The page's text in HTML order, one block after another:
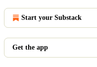
Start your Substack
Get the app